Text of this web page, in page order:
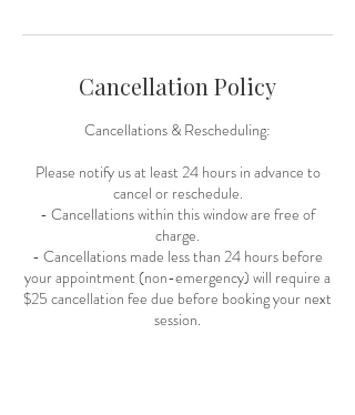
Cancellation Policy
Cancellations & Rescheduling:
Please notify us at least 24 hours in advance to
cancel or reschedule.
- Cancellations within this window are free of
charge.
- Cancellations made less than 24 hours before
your appointment (non-emergency) will require a
$25 cancellation fee due before booking your next
session.